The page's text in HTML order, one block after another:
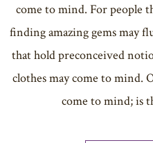
come to mind. For people
finding amazing gems may
that hold preconceived
clothes may come to mind.
come to mind; is